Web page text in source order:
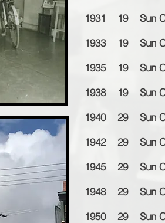
1931 19 Sun
1933 19 Sun
1935 19 Sun
1938 19 Sun
1940 29 Sun
1942 29 Sun
1945 29 Sun
1948 29 Sun
1950 29 Sun